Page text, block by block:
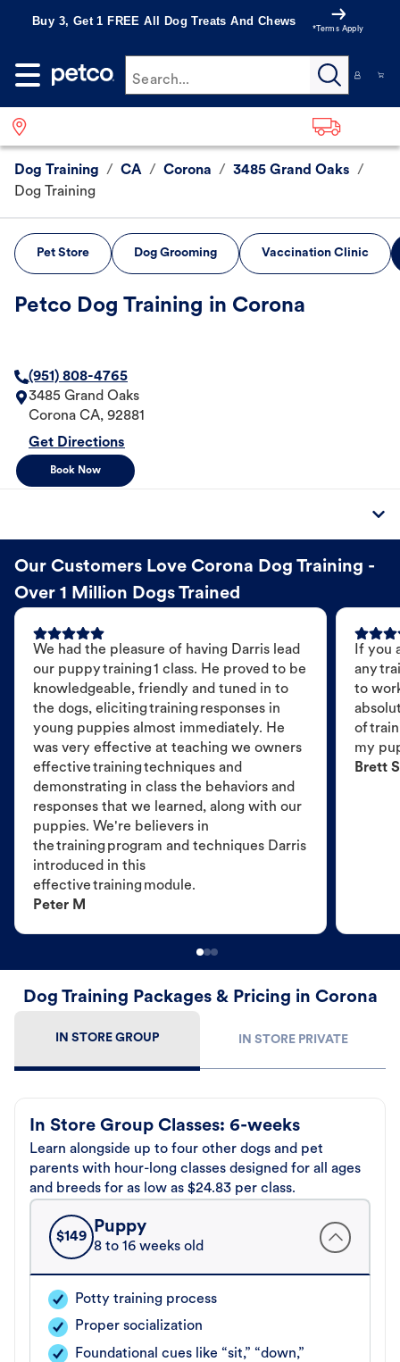
Buy 3, Get 1 FREE All Dog Treats And Chews
*Terms Apply
Search...
Dog Training / CA / Corona / 3485 Grand Oaks /
Dog Training
Pet Store Dog Grooming Vaccination Clinic
Petco Dog Training in Corona
(951) 808-4765
3485 Grand Oaks
Corona CA, 92881
Get Directions
Book Now
Our Customers Love Corona Dog Training -
Over 1 Million Dogs Trained
We had the pleasure of having Darris lead
our puppy training 1 class. He proved to be
knowledgeable, friendly and tuned in to
the dogs, eliciting training responses in
young puppies almost immediately. He
was very effective at teaching we owners
effective training techniques and
demonstrating in class the behaviors and
responses that we learned, along with our
puppies. We're believers in
the training program and techniques Darris
introduced in this
effective training module.
Peter M
If you
any
to
of
my
Brett S
Dog Training Packages & Pricing in Corona
IN STORE GROUP IN STORE PRIVATE
In Store Group Classes: 6-weeks
Learn alongside up to four other dogs and pet
parents with hour-long classes designed for all ages
and breeds for as low as $24.83 per class.
$149
Puppy
8 to 16 weeks old
Potty training process
Proper socialization
Foundational cues like “sit,” “down,”